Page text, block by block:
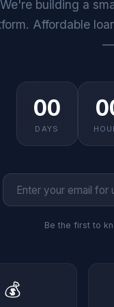
We're building a
Affordable
—
00
DAYS
Be the first to
💰